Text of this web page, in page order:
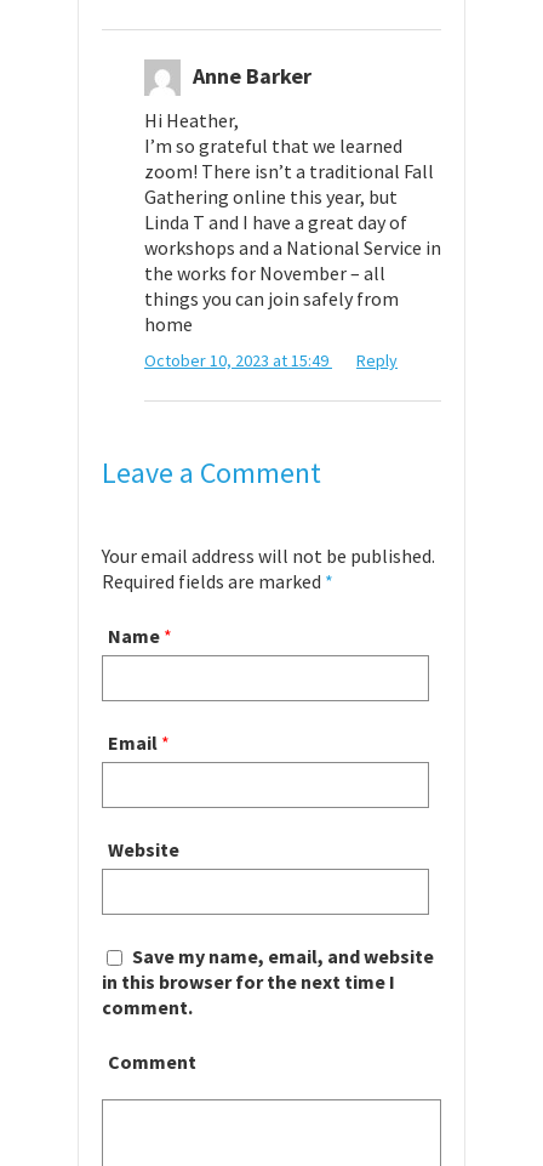
Anne Barker
Hi Heather,
I’m so grateful that we learned
zoom! There isn’t a traditional Fall
Gathering online this year, but
Linda T and I have a great day of
workshops and a National Service in
the works for November – all
things you can join safely from
home
October 10, 2023 at 15:49 Reply
Leave a Comment
Your email address will not be published.
Required fields are marked *
Name *
Email *
Website
Save my name, email, and website
in this browser for the next time I
comment.
Comment